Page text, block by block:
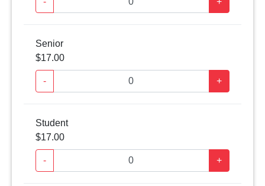
Senior
$17.00
- +
Student
$17.00
- +